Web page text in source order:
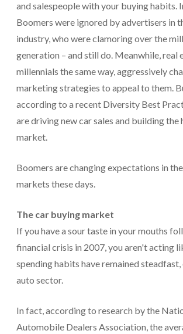
and salespeople with your buying habits.
Boomers were ignored by advertisers in
industry, who were clamoring over the
generation – and still do. Meanwhile, real
millennials the same way, aggressively
marketing strategies to appeal to them.
according to a recent Diversity Best
are driving new car sales and building the
market.
Boomers are changing expectations in
markets these days.
The car buying market
If you have a sour taste in your mouths
financial crisis in 2007, you aren't acting
spending habits have remained
auto sector.
In fact, according to research by the
Automobile Dealers Association, the